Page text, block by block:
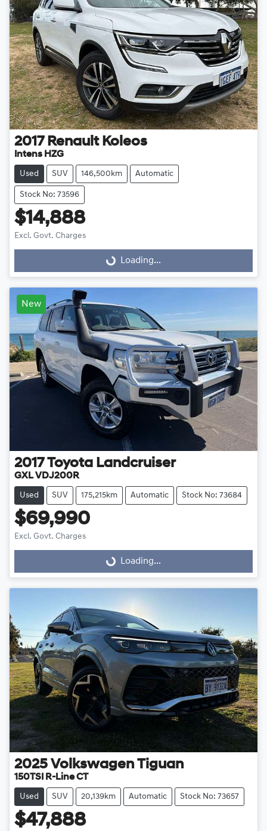
2017 Renault Koleos
Intens HZG
Used SUV 146,500km Automatic
Stock No: 73596
$14,888
Excl. Govt. Charges
Loading... Loading...
New
2017 Toyota Landcruiser
GXL VDJ200R
Used SUV 175,215km Automatic Stock No: 73684
$69,990
Excl. Govt. Charges
Loading... Loading...
2025 Volkswagen Tiguan
150TSI R-Line CT
Used SUV 20,139km Automatic Stock No: 73657
$47,888